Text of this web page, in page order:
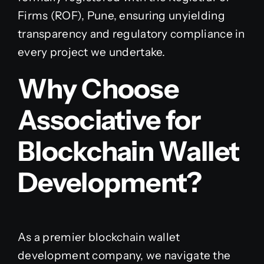
Firms (ROF), Pune, ensuring unyielding
transparency and regulatory compliance in
every project we undertake.
Why Choose
Associative for
Blockchain Wallet
Development?
As a premier blockchain wallet
development company, we navigate the